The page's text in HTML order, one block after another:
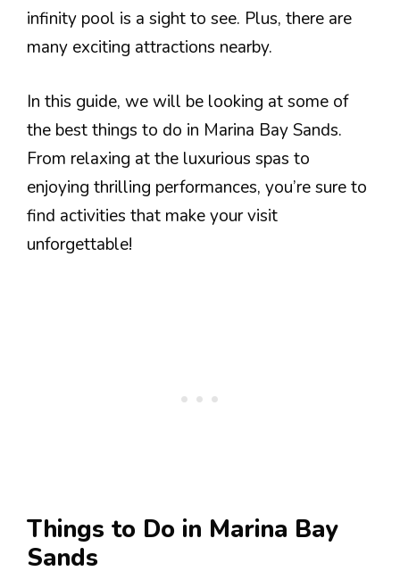
infinity pool is a sight to see. Plus, there are
many exciting attractions nearby.
In this guide, we will be looking at some of
the best things to do in Marina Bay Sands.
From relaxing at the luxurious spas to
enjoying thrilling performances, you’re sure to
find activities that make your visit
unforgettable!
Things to Do in Marina Bay
Sands